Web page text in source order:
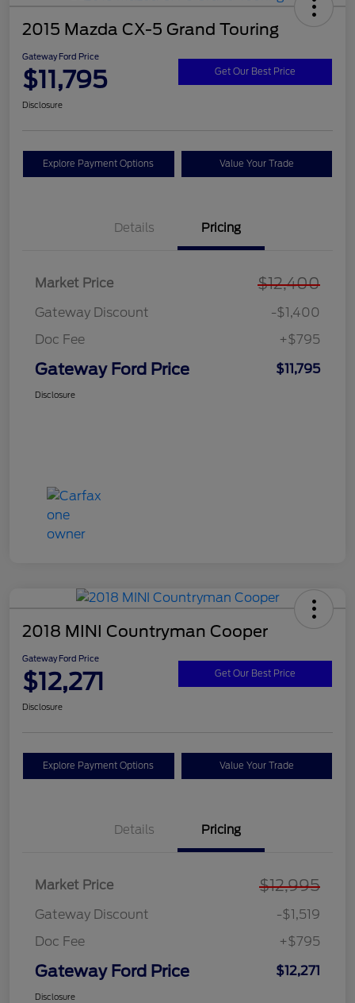
2015 Mazda CX-5 Grand Touring
Gateway Ford Price
$11,795 Get Our Best Price
Disclosure
Explore Payment Options Value Your Trade
Details Pricing
Market Price $12,400
Gateway Discount
-$1,400
Doc Fee
+$795
Gateway Ford Price $11,795
Disclosure
2018 MINI Countryman Cooper
Gateway Ford Price
$12,271 Get Our Best Price
Disclosure
Explore Payment Options Value Your Trade
Details Pricing
Market Price $12,995
Gateway Discount
-$1,519
Doc Fee
+$795
Gateway Ford Price $12,271
Disclosure